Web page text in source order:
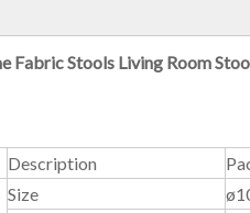
Fabric Stools Living Room
Description
Size